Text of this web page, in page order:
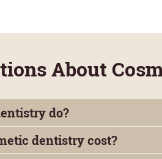
About
do?
dentistry cost?